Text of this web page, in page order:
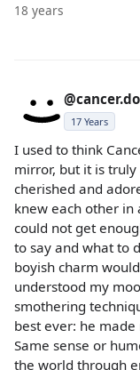
18 years
17 Years
I used to think
mirror, but it is
cherished and
knew each other in
could not get
to say and what to
boyish charm
understood my
smothering
best ever: he
Same sense or
the world through